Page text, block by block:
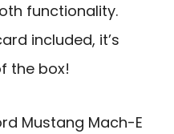
functionality.
included, it’s
the box!
Mustang Mach-E